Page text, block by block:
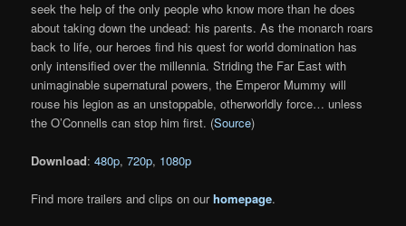
seek the help of the only people who know more than he does
about taking down the undead: his parents. As the monarch roars
back to life, our heroes find his quest for world domination has
only intensified over the millennia. Striding the Far East with
unimaginable supernatural powers, the Emperor Mummy will
rouse his legion as an unstoppable, otherworldly force… unless
the O’Connells can stop him first. (Source)
Download:480p,720p, 1080p
Find more trailers and clips on ourhomepage.